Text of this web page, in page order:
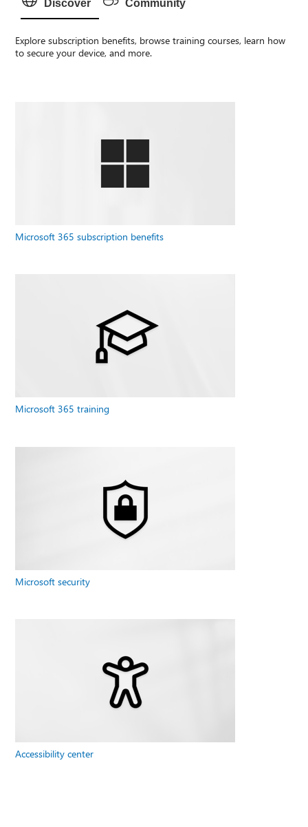
Discover Community
Explore subscription benefits, browse training courses, learn how
to secure your device, and more.
Microsoft 365 subscription benefits
Microsoft 365 training
Microsoft security
Accessibility center